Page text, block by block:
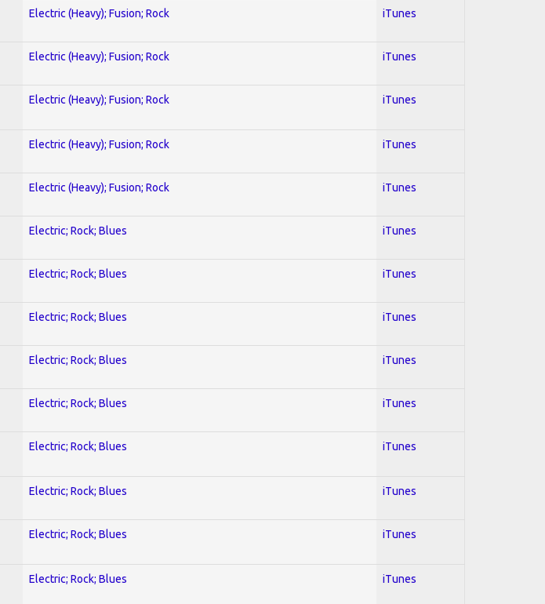
Electric (Heavy); Fusion; Rock iTunes
Electric (Heavy); Fusion; Rock iTunes
Electric (Heavy); Fusion; Rock iTunes
Electric (Heavy); Fusion; Rock iTunes
Electric (Heavy); Fusion; Rock iTunes
Electric; Rock; Blues iTunes
Electric; Rock; Blues iTunes
Electric; Rock; Blues iTunes
Electric; Rock; Blues iTunes
Electric; Rock; Blues iTunes
Electric; Rock; Blues iTunes
Electric; Rock; Blues iTunes
Electric; Rock; Blues iTunes
Electric; Rock; Blues iTunes